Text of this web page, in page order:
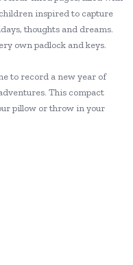
inspired to capture
thoughts and dreams.
own padlock and keys.
to record a new year of
This compact
pillow or throw in your